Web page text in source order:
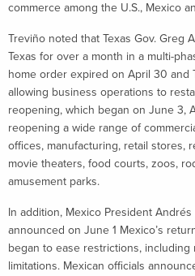
commerce among the U.S., Mexico
Treviño noted that Texas Gov. Greg
Texas for over a month in a multi-
home order expired on April 30 and
allowing business operations to
reopening, which began on June 3,
reopening a wide range of
offices, manufacturing, retail stores,
movie theaters, food courts, zoos,
amusement parks.
In addition, Mexico President
announced on June 1 Mexico’s
began to ease restrictions, including
limitations. Mexican officials